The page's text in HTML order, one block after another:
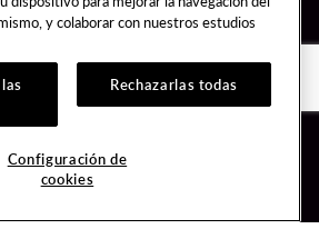
Join / Sign In
Member Benefits
y colaborar con nuestros estudios
Rechazarlas todas
Configuración de
cookies